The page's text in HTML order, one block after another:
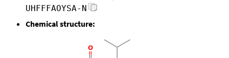
UHFFFAOYSA-N
Chemical structure: